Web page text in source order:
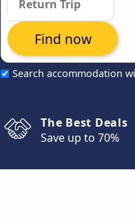
Search accommodation
Find now
The Best Deals
Save up to 70%